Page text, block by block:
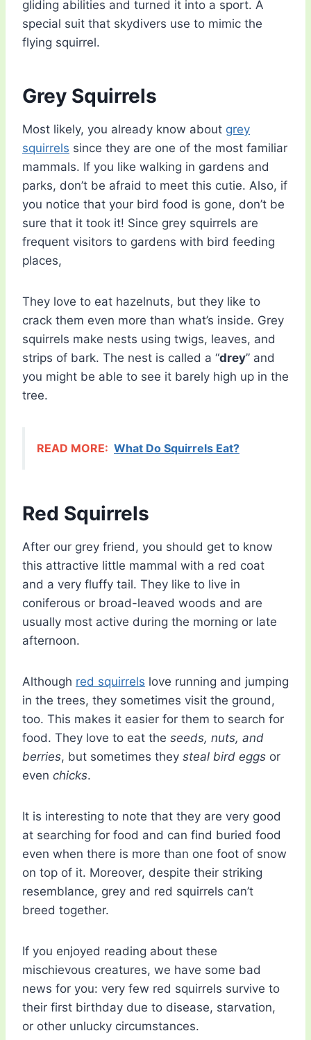
gliding abilities and turned it into a sport. A
special suit that skydivers use to mimic the
flying squirrel.
Grey Squirrels
Most likely, you already know about grey
squirrels since they are one of the most familiar
mammals. If you like walking in gardens and
parks, don’t be afraid to meet this cutie. Also, if
you notice that your bird food is gone, don’t be
sure that it took it! Since grey squirrels are
frequent visitors to gardens with bird feeding
places,
They love to eat hazelnuts, but they like to
crack them even more than what’s inside. Grey
squirrels make nests using twigs, leaves, and
strips of bark. The nest is called a “drey” and
you might be able to see it barely high up in the
tree.
READ MORE: What Do Squirrels Eat?
Red Squirrels
After our grey friend, you should get to know
this attractive little mammal with a red coat
and a very fluffy tail. They like to live in
coniferous or broad-leaved woods and are
usually most active during the morning or late
afternoon.
Although red squirrels love running and jumping
in the trees, they sometimes visit the ground,
too. This makes it easier for them to search for
food. They love to eat the seeds, nuts, and
berries, but sometimes they steal bird eggs or
even chicks.
It is interesting to note that they are very good
at searching for food and can find buried food
even when there is more than one foot of snow
on top of it. Moreover, despite their striking
resemblance, grey and red squirrels can’t
breed together.
If you enjoyed reading about these
mischievous creatures, we have some bad
news for you: very few red squirrels survive to
their first birthday due to disease, starvation,
or other unlucky circumstances.